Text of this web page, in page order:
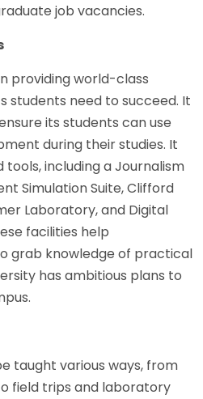
job vacancies.
providing world-class
students need to succeed. It
its students can use
during their studies. It
tools, including a Journalism
Simulation Suite, Clifford
Laboratory, and Digital
facilities help
grab knowledge of practical
has ambitious plans to
taught various ways, from
field trips and laboratory